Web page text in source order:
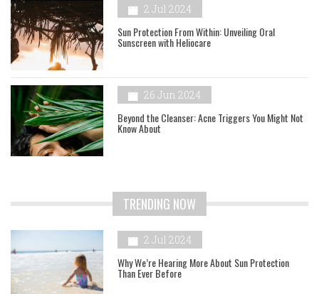
2 Jul 2024
Sun Protection From Within: Unveiling Oral
Sunscreen with Heliocare
26 Jun 2024
Beyond the Cleanser: Acne Triggers You Might Not
Know About
TRENDING NOW
2 Jul 2024
Why We’re Hearing More About Sun Protection
Than Ever Before